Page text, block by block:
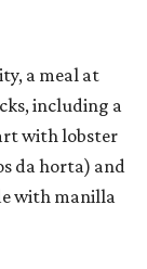
a meal at
including a
with lobster
da horta) and
with manilla